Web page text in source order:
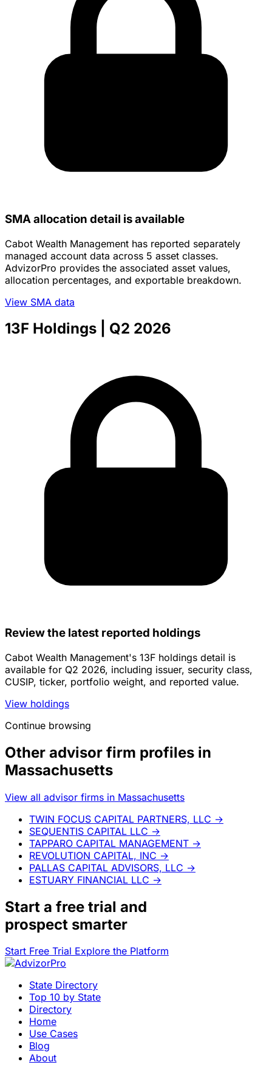
SMA allocation detail is available
Cabot Wealth Management has reported separately
managed account data across 5 asset classes.
AdvizorPro provides the associated asset values,
allocation percentages, and exportable breakdown.
View SMA data
13F Holdings | Q2 2026
Review the latest reported holdings
Cabot Wealth Management's 13F holdings detail is
available for Q2 2026, including issuer, security class,
CUSIP, ticker, portfolio weight, and reported value.
View holdings
Continue browsing
Other advisor firm profiles in
Massachusetts
View all advisor firms in Massachusetts
TWIN FOCUS CAPITAL PARTNERS, LLC →
SEQUENTIS CAPITAL LLC →
TAPPARO CAPITAL MANAGEMENT →
REVOLUTION CAPITAL, INC →
PALLAS CAPITAL ADVISORS, LLC →
ESTUARY FINANCIAL LLC →
Start a free trial and
prospect smarter
Start Free Trial Explore the Platform
State Directory
Top 10 by State
Directory
Home
Use Cases
Blog
About